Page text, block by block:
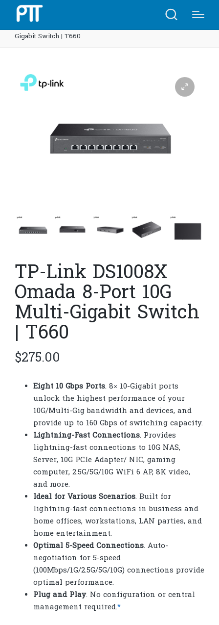
Gigabit Switch | T660
TP-Link DS1008X
Omada 8-Port 10G
Multi-Gigabit Switch
| T660
$275.00
Eight 10 Gbps Ports. 8× 10-Gigabit ports
unlock the highest performance of your
10G/Multi-Gig bandwidth and devices, and
provide up to 160 Gbps of switching capacity.
Lightning-Fast Connections. Provides
lightning-fast connections to 10G NAS,
Server, 10G PCIe Adapter/ NIC, gaming
computer, 2.5G/5G/10G WiFi 6 AP, 8K video,
and more.
Ideal for Various Scenarios. Built for
lightning-fast connections in business and
home offices, workstations, LAN parties, and
home entertainment.
Optimal 5-Speed Connections. Auto-
negotiation for 5-speed
(100Mbps/1G/2.5G/5G/10G) connections provide
optimal performance.
Plug and Play. No configuration or central
management required.*